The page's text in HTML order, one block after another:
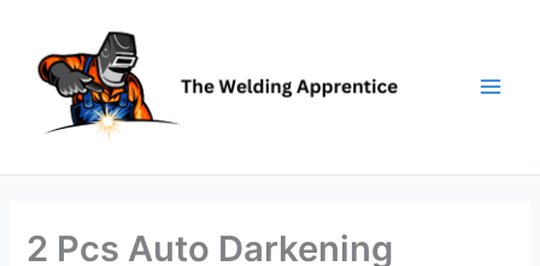
content
2 Pcs Auto Darkening